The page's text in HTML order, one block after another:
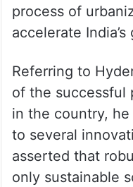
process of
accelerate
Referring to
of the successful
in the country,
to several
asserted that
only sustainable